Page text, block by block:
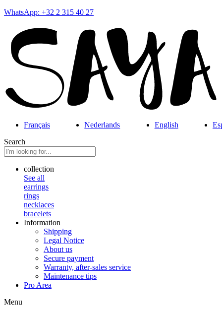
WhatsApp: +32 2 315 40 27
Français Nederlands English
Search
collection
See all
earrings
rings
necklaces
bracelets
Information
Shipping
Legal Notice
About us
Secure payment
Warranty, after-sales service
Maintenance tips
Pro Area
Menu